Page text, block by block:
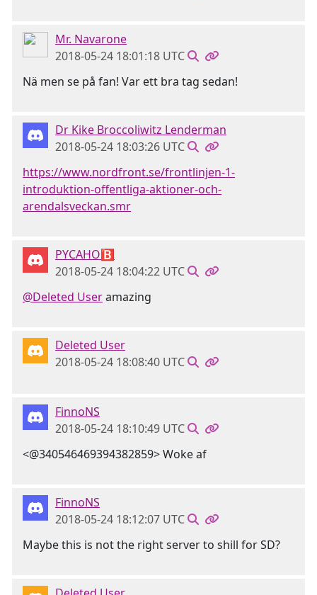
Mr. Navarone
2018-05-24 18:01:18 UTC
Nä men se på fan! Var ett bra tag sedan!
Dr Kike Broccoliwitz Lenderman
2018-05-24 18:03:26 UTC
https://www.nordfront.se/frontlinjen-1-
introduktion-offentliga-aktioner-och-
arendalsveckan.smr
PYCAHO🅱
2018-05-24 18:04:22 UTC
@Deleted Useramazing
Deleted User
2018-05-24 18:08:40 UTC
FinnoNS
2018-05-24 18:10:49 UTC
<@340546469394382859> Woke af
FinnoNS
2018-05-24 18:12:07 UTC
Maybe this is not the right server to shill for SD?